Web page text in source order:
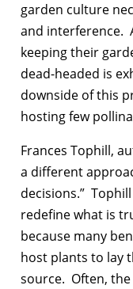
garden culture
and interference.
keeping their
dead-headed is
downside of this
hosting few
Frances Tophill,
a different
decisions.”
redefine what is
because many
host plants to lay
source. Often,